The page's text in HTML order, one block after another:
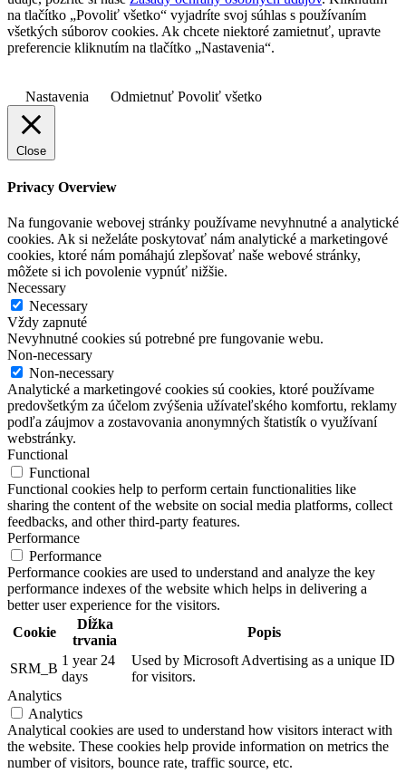
na tlačítko „Povoliť všetko“ vyjadríte svoj súhlas s používaním
všetkých súborov cookies. Ak chcete niektoré zamietnuť, upravte
preferencie kliknutím na tlačítko „Nastavenia“.
Nastavenia Odmietnuť Povoliť všetko
Close
Privacy Overview
Na fungovanie webovej stránky používame nevyhnutné a analytické
cookies. Ak si neželáte poskytovať nám analytické a marketingové
cookies, ktoré nám pomáhajú zlepšovať naše webové stránky,
môžete si ich povolenie vypnúť nižšie.
Necessary
Necessary
Vždy zapnuté
Nevyhnutné cookies sú potrebné pre fungovanie webu.
Non-necessary
Non-necessary
Analytické a marketingové cookies sú cookies, ktoré používame
predovšetkým za účelom zvýšenia užívateľského komfortu, reklamy
podľa záujmov a zostavovania anonymných štatistík o využívaní
webstránky.
Functional
Functional
Functional cookies help to perform certain functionalities like
sharing the content of the website on social media platforms, collect
feedbacks, and other third-party features.
Performance
Performance
Performance cookies are used to understand and analyze the key
performance indexes of the website which helps in delivering a
better user experience for the visitors.
Cookie
Dĺžka
trvania
Popis
SRM_B
1 year 24
days
Used by Microsoft Advertising as a unique ID
for visitors.
Analytics
Analytics
Analytical cookies are used to understand how visitors interact with
the website. These cookies help provide information on metrics the
number of visitors, bounce rate, traffic source, etc.